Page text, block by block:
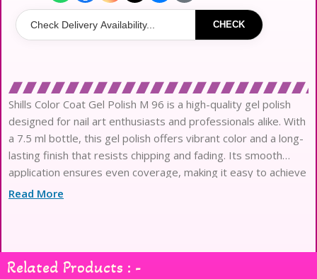
CHECK
Shills Color Coat Gel Polish M 96 is a high-quality gel polish
designed for nail art enthusiasts and professionals alike. With
a 7.5 ml bottle, this gel polish offers vibrant color and a long-
lasting finish that resists chipping and fading. Its smooth
application ensures even coverage, making it easy to achieve
salon-quality results at home. Shills Professional gel polish is
beauty and durability.
Read More
Related Products : -